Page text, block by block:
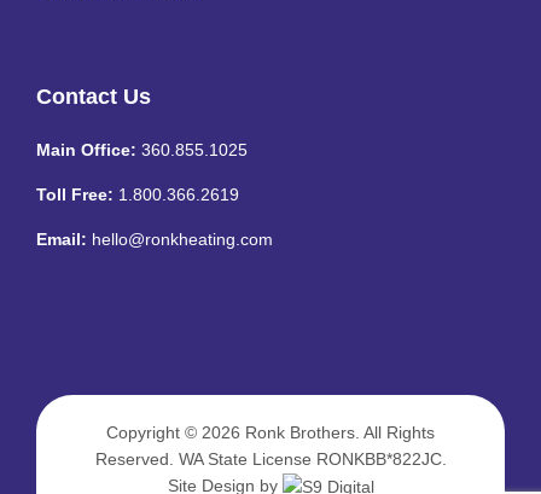
Contact Us
Main Office: 360.855.1025
Toll Free: 1.800.366.2619
Email: hello@ronkheating.com
Copyright © 2026 Ronk Brothers . All Rights
Reserved. WA State License RONKBB*822JC.
Site Design by